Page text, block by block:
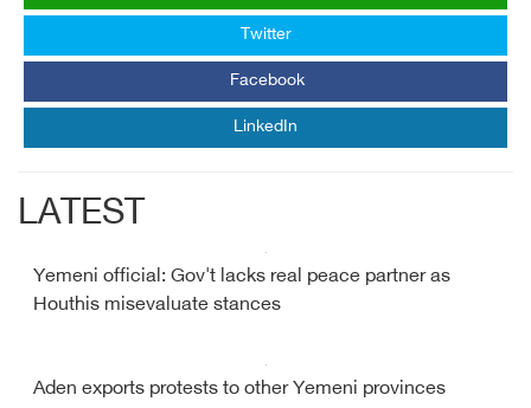
Twitter
Facebook
LinkedIn
LATEST
Yemeni official: Gov't lacks real peace partner as
Houthis misevaluate stances
Aden exports protests to other Yemeni provinces